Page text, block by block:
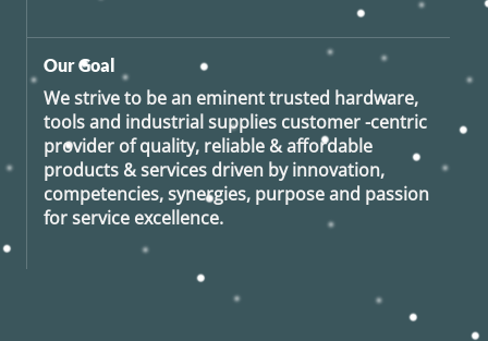
Our Goal
We strive to be an eminent trusted hardware,
tools and industrial supplies customer -centric
provider of quality, reliable & affordable
products & services driven by innovation,
competencies, synergies, purpose and passion
for service excellence.